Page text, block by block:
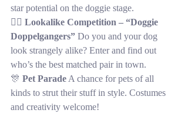
star potential on the doggie stage.
👯‍♂️ Lookalike Competition – “Doggie
Doppelgangers” Do you and your dog
look strangely alike? Enter and find out
who’s the best matched pair in town.
🎊 Pet Parade A chance for pets of all
kinds to strut their stuff in style. Costumes
and creativity welcome!